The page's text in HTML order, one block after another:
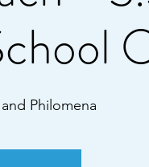
Philomena